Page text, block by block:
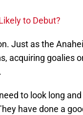
to Debut?
Just as the
acquiring goalies
to look long
have done a